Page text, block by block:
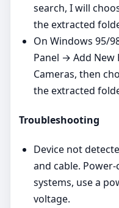
search, I will
the extracted
On Windows 95/
Panel → Add New
Cameras, then
the extracted
Troubleshooting
Device not
and cable.
systems, use a
voltage.